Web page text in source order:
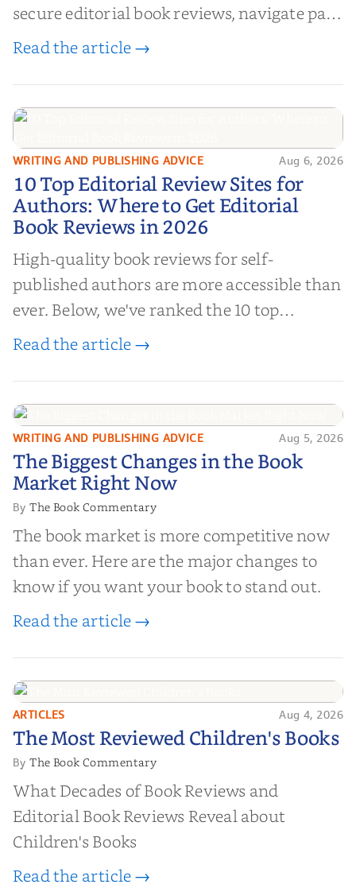
secure editorial book reviews, navigate paid
book reviews, and leverage book reviews for
Read the article →
10 Top Editorial Review Sites for
Authors: Where to Get Editorial
Book Reviews in 2026
WRITING AND PUBLISHING ADVICE Aug 6, 2026
10 Top Editorial Review Sites for
Authors: Where to Get Editorial
Book Reviews in 2026
High-quality book reviews for self-
published authors are more accessible than
ever. Below, we've ranked the 10 top
editorial review sites for authors—
and genuine value—to help you choose the
right partner for your boo...
Read the article →
The Biggest Changes in the Book
Market Right Now
WRITING AND PUBLISHING ADVICE Aug 5, 2026
The Biggest Changes in the Book
Market Right Now
ByThe Book Commentary
The book market is more competitive now
than ever. Here are the major changes to
know if you want your book to stand out.
Read the article →
The Most Reviewed Children's
Books
ARTICLES Aug 4, 2026
The Most Reviewed Children's Books
ByThe Book Commentary
What Decades of Book Reviews and
Editorial Book Reviews Reveal about
Children's Books
Read the article →